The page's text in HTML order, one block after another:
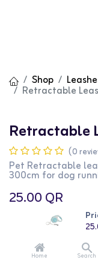
Home Search
Shop
Retractable
Retractable
(0
Pet Retractable
300cm for dog
25.00QR